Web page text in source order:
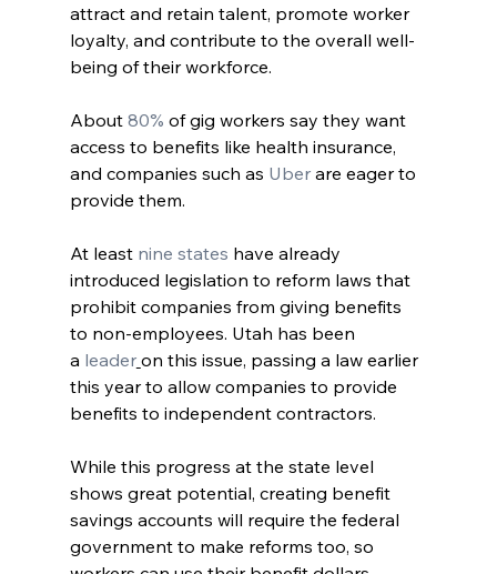
attract and retain talent, promote worker
loyalty, and contribute to the overall well-
being of their workforce.
About 80% of gig workers say they want
access to benefits like health insurance,
and companies such as Uber are eager to
provide them.
At least nine states have already
introduced legislation to reform laws that
prohibit companies from giving benefits
to non-employees. Utah has been
a leader on this issue, passing a law earlier
this year to allow companies to provide
benefits to independent contractors.
While this progress at the state level
shows great potential, creating benefit
savings accounts will require the federal
government to make reforms too, so